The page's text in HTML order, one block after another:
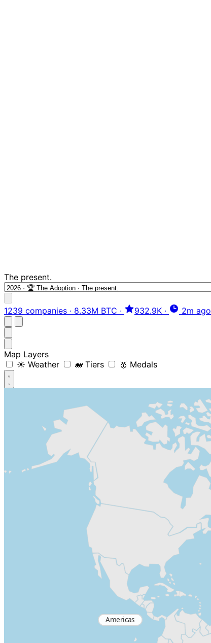
The present.
1239 companies · 8.33M BTC · 932.9K · 2m ago
Map Layers
☀️ Weather
🐋 Tiers 🥇 Medals